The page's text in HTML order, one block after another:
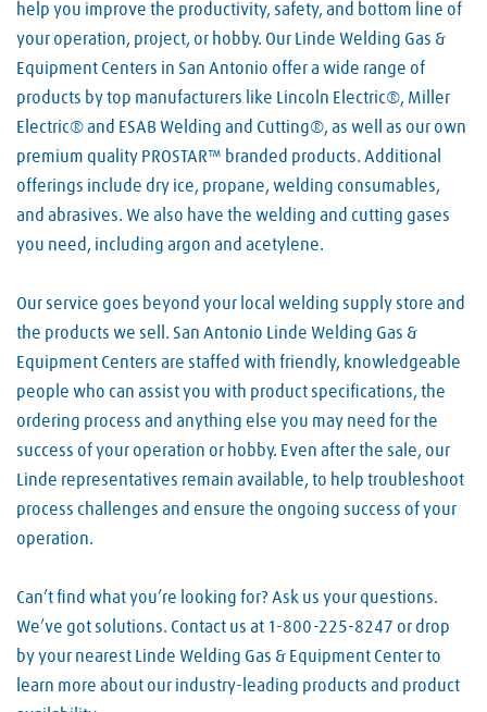
help you improve the productivity, safety, and bottom line of
your operation, project, or hobby. Our Linde Welding Gas &
Equipment Centers in San Antonio offer a wide range of
products by top manufacturers like Lincoln Electric®, Miller
Electric® and ESAB Welding and Cutting®, as well as our own
premium quality PROSTAR™ branded products. Additional
offerings include dry ice, propane, welding consumables,
and abrasives. We also have the welding and cutting gases
you need, including argon and acetylene.
Our service goes beyond your local welding supply store and
the products we sell. San Antonio Linde Welding Gas &
Equipment Centers are staffed with friendly, knowledgeable
people who can assist you with product specifications, the
ordering process and anything else you may need for the
success of your operation or hobby. Even after the sale, our
Linde representatives remain available, to help troubleshoot
process challenges and ensure the ongoing success of your
operation.
Can’t find what you’re looking for? Ask us your questions.
We’ve got solutions. Contact us at 1-800-225-8247 or drop
by your nearest Linde Welding Gas & Equipment Center to
learn more about our industry-leading products and product